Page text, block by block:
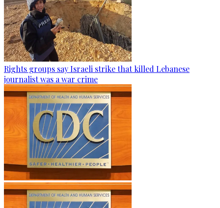
Rights groups say Israeli strike that killed Lebanese
journalist was a war crime